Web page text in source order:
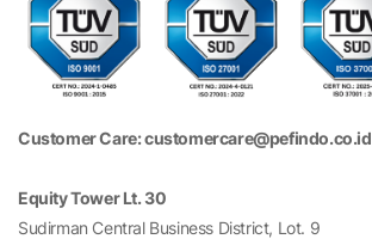
Customer Care: customercare@pefindo.co.id
Equity Tower Lt. 30
Sudirman Central Business District, Lot. 9